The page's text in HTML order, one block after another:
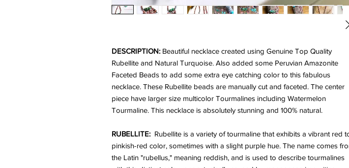
DESCRIPTION: Beautiful necklace created using Genuine Top Quality
Rubellite and Natural Turquoise. Also added some Peruvian Amazonite
Faceted Beads to add some extra eye catching color to this fabulous
necklace. These Rubellite beads are manually cut and faceted. The center
piece have larger size multicolor Tourmalines including Watermelon
Tourmaline. This necklace is absolutely stunning and 100% natural.
RUBELLITE: Rubellite is a variety of tourmaline that exhibits a vibrant red
pinkish-red color, sometimes with a slight purple hue. The name comes
the Latin "rubellus," meaning reddish, and is used to describe tourmalines